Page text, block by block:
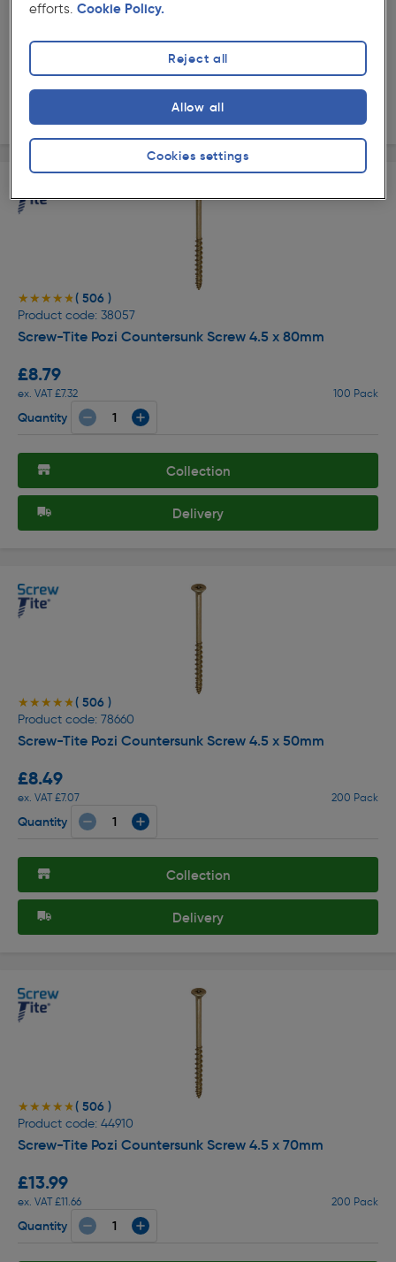
Quantity
Collection
Delivery
★★★★★
★★★★★( 506 )
Product code: 38057
Screw-Tite Pozi Countersunk Screw 4.5 x 80mm
£8.79
ex. VAT £7.32 100 Pack
Quantity
Collection
Delivery
★★★★★
★★★★★( 506 )
Product code: 78660
Screw-Tite Pozi Countersunk Screw 4.5 x 50mm
£8.49
ex. VAT £7.07 200 Pack
Quantity
Collection
Delivery
★★★★★
★★★★★( 506 )
Product code: 44910
Screw-Tite Pozi Countersunk Screw 4.5 x 70mm
£13.99
ex. VAT £11.66 200 Pack
Quantity
efforts. Cookie Policy.
Cookies settings
Reject all
Allow all